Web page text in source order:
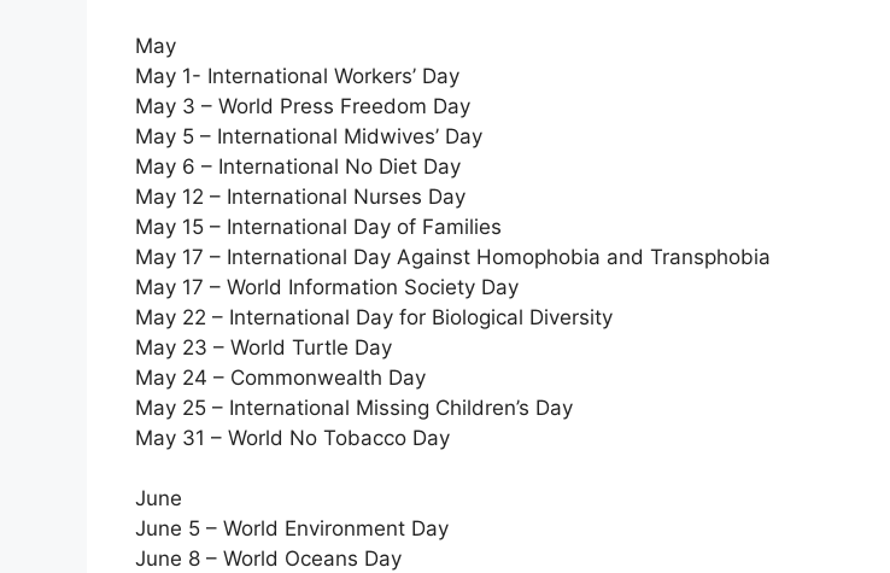
May
May 1- International Workers’ Day
May 3 – World Press Freedom Day
May 5 – International Midwives’ Day
May 6 – International No Diet Day
May 12 – International Nurses Day
May 15 – International Day of Families
May 17 – International Day Against Homophobia and Transphobia
May 17 – World Information Society Day
May 22 – International Day for Biological Diversity
May 23 – World Turtle Day
May 24 – Commonwealth Day
May 25 – International Missing Children’s Day
May 31 – World No Tobacco Day
June
June 5 – World Environment Day
June 8 – World Oceans Day